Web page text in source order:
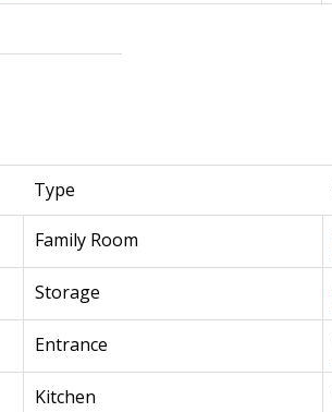
Type
Family Room
Storage
Entrance
Kitchen